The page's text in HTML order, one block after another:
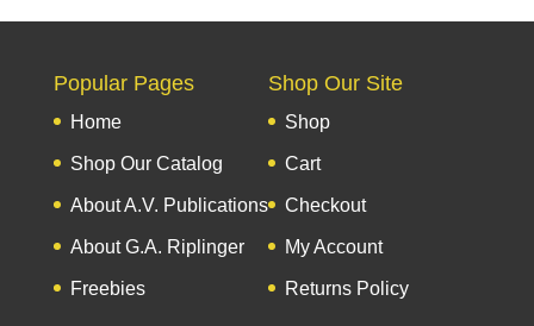
Popular Pages
Home
Shop Our Catalog
About A.V. Publications
About G.A. Riplinger
Freebies
Shop Our Site
Shop
Cart
Checkout
My Account
Returns Policy